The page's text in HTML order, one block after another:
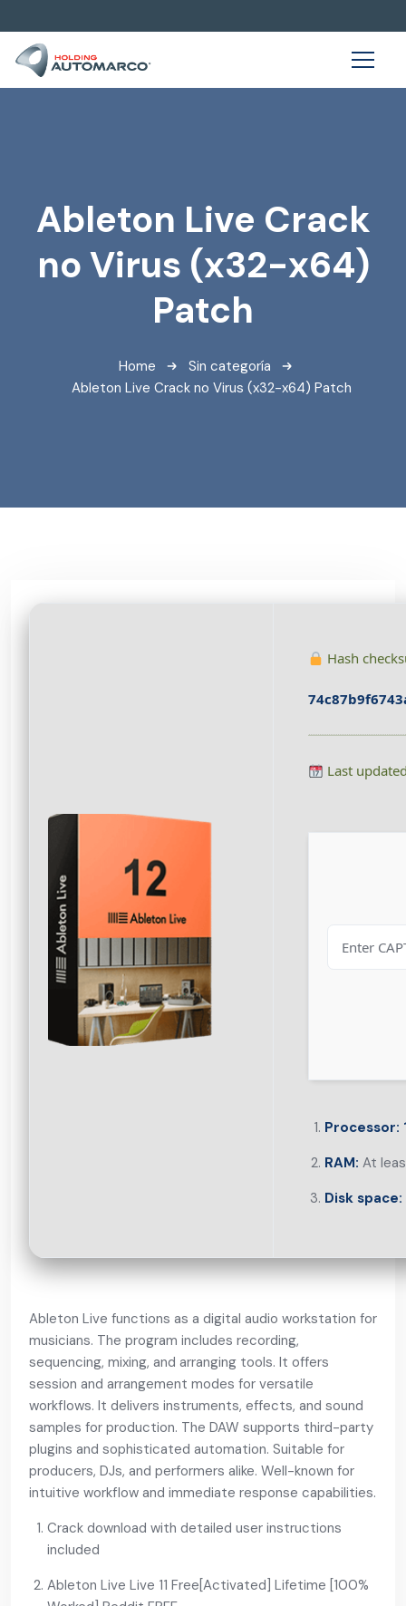
Ableton Live Crack
no Virus (x32-x64)
Patch
Home
Sin categoría
Ableton Live Crack no Virus (x32-x64) Patch
Hash
Last
Processor:
RAM: At
Disk space:
Ableton Live functions as a digital audio workstation for
musicians. The program includes recording,
sequencing, mixing, and arranging tools. It offers
session and arrangement modes for versatile
workflows. It delivers instruments, effects, and sound
samples for production. The DAW supports third-party
plugins and sophisticated automation. Suitable for
producers, DJs, and performers alike. Well-known for
intuitive workflow and immediate response capabilities.
Crack download with detailed user instructions
included
Ableton Live Live 11 Free[Activated] Lifetime [100%